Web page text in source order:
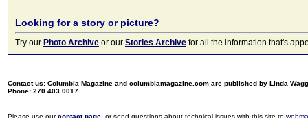
Looking for a story or picture?
Try our Photo Archive or our Stories Archive for all the information that's
Contact us: Columbia Magazine and columbiamagazine.com are published by Linda
Phone: 270.403.0017
Please use ourcontact page , or send questions about technical issues with this site to